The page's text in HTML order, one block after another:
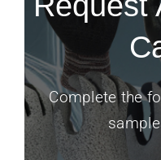
Complete the